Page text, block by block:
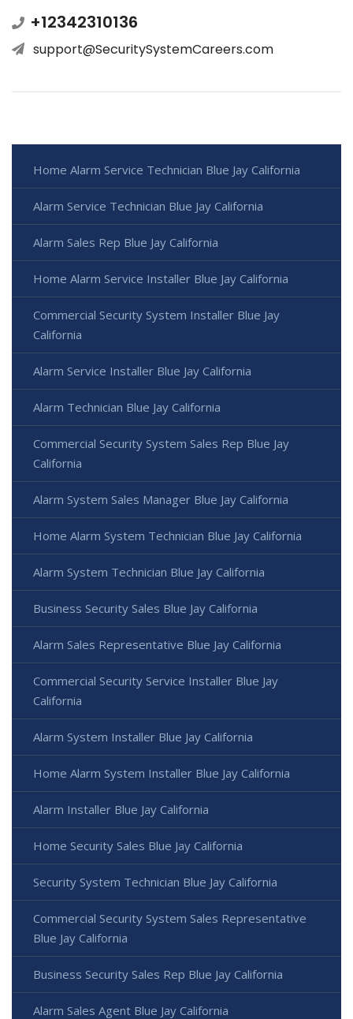
+12342310136
support@SecuritySystemCareers.com
Home Alarm Service Technician Blue Jay California
Alarm Service Technician Blue Jay California
Alarm Sales Rep Blue Jay California
Home Alarm Service Installer Blue Jay California
Commercial Security System Installer Blue Jay
California
Alarm Service Installer Blue Jay California
Alarm Technician Blue Jay California
Commercial Security System Sales Rep Blue Jay
California
Alarm System Sales Manager Blue Jay California
Home Alarm System Technician Blue Jay California
Alarm System Technician Blue Jay California
Business Security Sales Blue Jay California
Alarm Sales Representative Blue Jay California
Commercial Security Service Installer Blue Jay
California
Alarm System Installer Blue Jay California
Home Alarm System Installer Blue Jay California
Alarm Installer Blue Jay California
Home Security Sales Blue Jay California
Security System Technician Blue Jay California
Commercial Security System Sales Representative
Blue Jay California
Business Security Sales Rep Blue Jay California
Alarm Sales Agent Blue Jay California